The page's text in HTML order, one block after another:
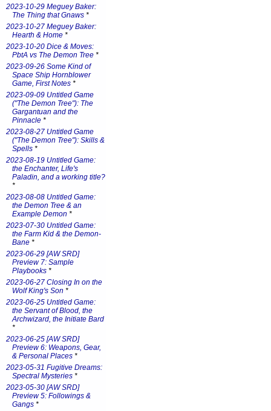
2023-10-29 Meguey Baker:
The Thing that Gnaws *
2023-10-27 Meguey Baker:
Hearth & Home *
2023-10-20 Dice & Moves:
PbtA vs The Demon Tree *
2023-09-26 Some Kind of
Space Ship Hornblower
Game, First Notes *
2023-09-09 Untitled Game
("The Demon Tree"): The
Gargantuan and the
Pinnacle *
2023-08-27 Untitled Game
("The Demon Tree"): Skills &
Spells *
2023-08-19 Untitled Game:
the Enchanter, Life's
Paladin, and a working title?
*
2023-08-08 Untitled Game:
the Demon Tree & an
Example Demon *
2023-07-30 Untitled Game:
the Farm Kid & the Demon-
Bane *
2023-06-29 [AW SRD]
Preview 7: Sample
Playbooks *
2023-06-27 Closing In on the
Wolf King's Son *
2023-06-25 Untitled Game:
the Servant of Blood, the
Archwizard, the Initiate Bard
*
2023-06-25 [AW SRD]
Preview 6: Weapons, Gear,
& Personal Places *
2023-05-31 Fugitive Dreams:
Spectral Mysteries *
2023-05-30 [AW SRD]
Preview 5: Followings &
Gangs *